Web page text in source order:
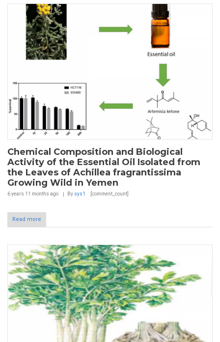
Chemical Composition and Biological
Activity of the Essential Oil Isolated from
the Leaves of Achillea fragrantissima
Growing Wild in Yemen
6 years 11 months ago By sys1 [comment_count]
Read more